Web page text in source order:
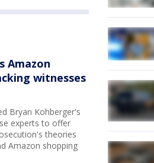
Amazon
witnesses
Bryan Kohberger's
experts to offer
theories
Amazon shopping